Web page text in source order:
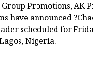
Promotions, AK
have announced
scheduled for
Nigeria.